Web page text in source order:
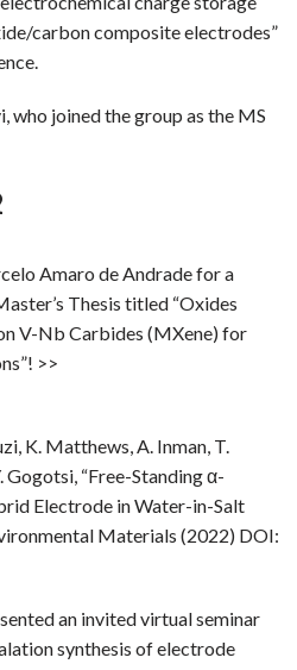
carbon composite electrodes”
who joined the group as the MS
Amaro de Andrade for a
Thesis titled “Oxides
V-Nb Carbides (MXene) for
>>
K. Matthews, A. Inman, T.
Gogotsi, “Free-Standing α-
Electrode in Water-in-Salt
Materials (2022) DOI:
an invited virtual seminar
synthesis of electrode